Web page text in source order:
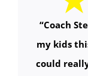
“Coach
my kids
could